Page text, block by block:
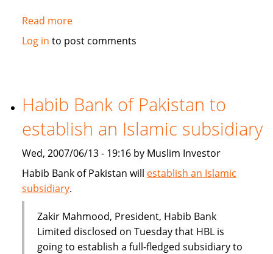
Read moreabout
Qatar's
takaful
branch
Log in to post comments
Habib Bank of Pakistan to
establish an Islamic subsidiary
Wed, 2007/06/13 - 19:16 by Muslim Investor
Habib Bank of Pakistan will establish an Islamic
subsidiary.
Zakir Mahmood, President, Habib Bank
Limited disclosed on Tuesday that HBL is
going to establish a full-fledged subsidiary to